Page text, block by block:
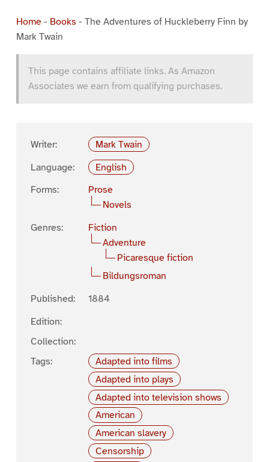
Home- Books - The Adventures of Huckleberry Finn by
Mark Twain
This page contains affiliate links. As Amazon
Associates we earn from qualifying purchases.
Writer:
Mark Twain
Language:
English
Forms:
Prose
Novels
Genres:
Fiction
Adventure
Picaresque fiction
Bildungsroman
Published:
1884
Edition:
Collection:
Tags:
Adapted into films
Adapted into plays
Adapted into television shows
American
American slavery
Censorship